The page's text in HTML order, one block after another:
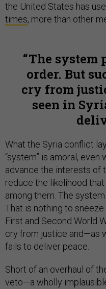
the United States has
times, more than other
The system
order. But
cry from
seen in
What the Syria conflict
“system” is amoral, even
advance the interests of
reduce the likelihood
among them. The
That is nothing to
First and Second World
cry from justice and—as
fails to deliver peace.
Short of an overhaul of
veto—a wholly